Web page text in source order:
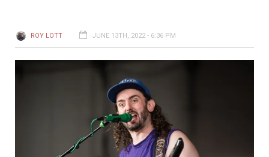
ROY LOTT JUNE 13TH, 2022 - 6:36 PM